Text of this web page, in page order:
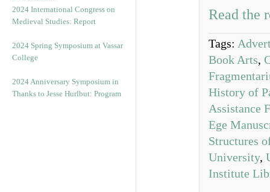
2024 International Congress on
Medieval Studies: Report
2024 Spring Symposium at Vassar
College
2024 Anniversary Symposium in
Thanks to Jesse Hurlbut: Program
Read the
Tags:
Book Arts,
History of
Assistance
Ege
Structures
University,
Institute